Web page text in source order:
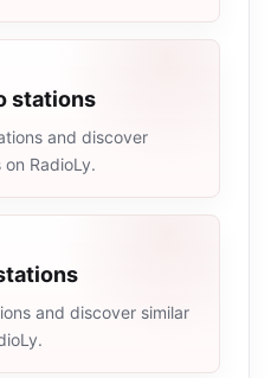
stations
and discover
RadioLy.
and discover similar